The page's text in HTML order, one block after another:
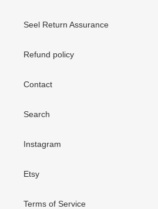
Seel Return Assurance
Refund policy
Contact
Search
Instagram
Etsy
Terms of Service